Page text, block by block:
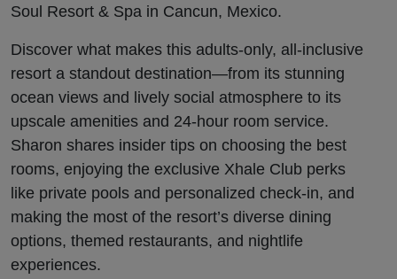
Soul Resort & Spa in Cancun, Mexico.
Discover what makes this adults-only, all-inclusive
resort a standout destination—from its stunning
ocean views and lively social atmosphere to its
upscale amenities and 24-hour room service.
Sharon shares insider tips on choosing the best
rooms, enjoying the exclusive Xhale Club perks
like private pools and personalized check-in, and
making the most of the resort’s diverse dining
options, themed restaurants, and nightlife
experiences.